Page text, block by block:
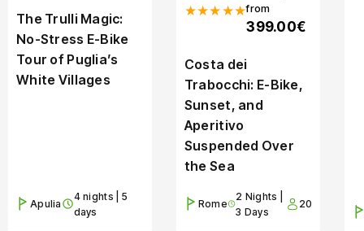
The Trulli Magic:
No-Stress E-Bike
Tour of Puglia’s
White Villages
Apulia
4 nights | 5
days
★★★★★from
399.00€
Costa dei
Trabocchi: E-Bike,
Sunset, and
Aperitivo
Suspended Over
the Sea
Rome
2 Nights |
3 Days
20